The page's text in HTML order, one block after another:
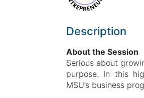
Description
About the Session
Serious about
purpose. In this
MSU’s business